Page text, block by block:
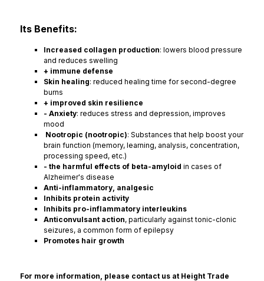
Its Benefits:
Increased collagen production: lowers blood pressure
and reduces swelling
+ immune defense
Skin healing: reduced healing time for second-degree
burns
+ improved skin resilience
- Anxiety: reduces stress and depression, improves
mood
Nootropic (nootropic): Substances that help boost your
brain function (memory, learning, analysis, concentration,
processing speed, etc.)
- the harmful effects of beta-amyloid in cases of
Alzheimer's disease
Anti-inflammatory, analgesic
Inhibits protein activity
Inhibits pro-inflammatory interleukins
Anticonvulsant action, particularly against tonic-clonic
seizures, a common form of epilepsy
Promotes hair growth
For more information, please contact us at Height Trade